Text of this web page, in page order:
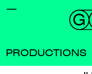
PRODUCTIONS